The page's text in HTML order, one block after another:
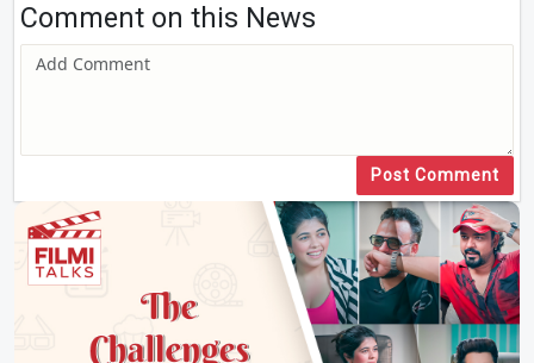
Comment on this News
Post Comment